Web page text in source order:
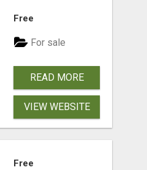
Free
For sale
READ MORE
VIEW WEBSITE
Free